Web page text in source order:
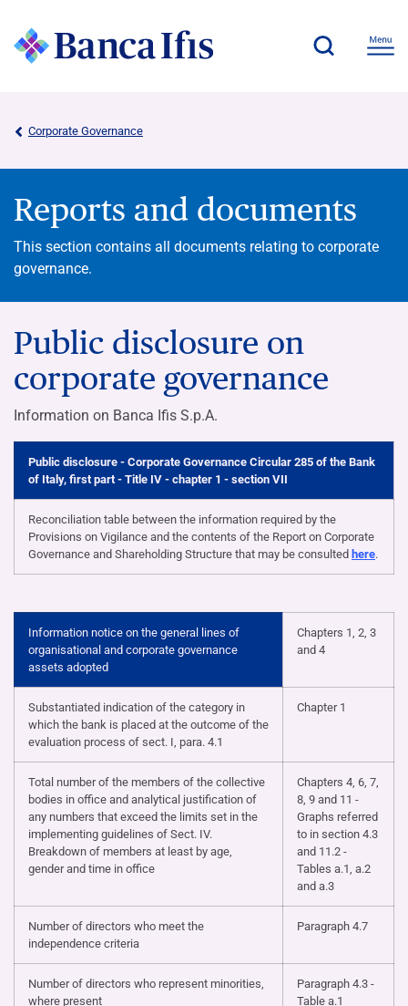
Corporate Governance
Reports and documents
This section contains all documents relating to corporate
governance.
Public disclosure on
corporate governance
Information on Banca Ifis S.p.A.
Public disclosure - Corporate Governance Circular 285 of the Bank
of Italy, first part - Title IV - chapter 1 - section VII
Reconciliation table between the information required by the
Provisions on Vigilance and the contents of the Report on Corporate
Governance and Shareholding Structure that may be consulted here.
Information notice on the general lines of
organisational and corporate governance
assets adopted
Chapters 1, 2, 3
and 4
Substantiated indication of the category in
which the bank is placed at the outcome of the
evaluation process of sect. I, para. 4.1
Chapter 1
Total number of the members of the collective
bodies in office and analytical justification of
any numbers that exceed the limits set in the
implementing guidelines of Sect. IV.
Breakdown of members at least by age,
gender and time in office
Chapters 4, 6, 7,
8, 9 and 11 -
Graphs referred
to in section 4.3
and 11.2 -
Tables a.1, a.2
and a.3
Number of directors who meet the
independence criteria
Paragraph 4.7
Number of directors who represent minorities,
where present
Paragraph 4.3 -
Table a.1